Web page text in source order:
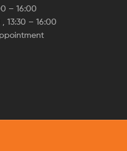
– 16:00
13:30 – 16:00